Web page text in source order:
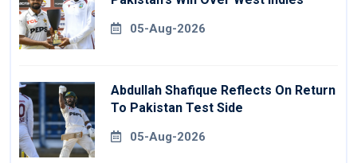
05-Aug-2026
Abdullah Shafique Reflects On Return
To Pakistan Test Side
05-Aug-2026